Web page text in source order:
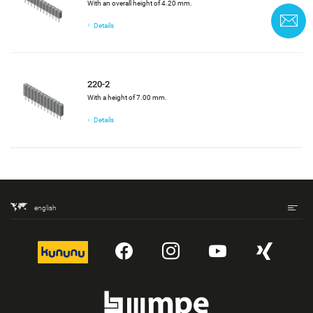
With an overall height of 4.20 mm.
Details
220-2
With a height of 7.00 mm.
Details
english
kununu YouTubeInstagram
YouTubeXing